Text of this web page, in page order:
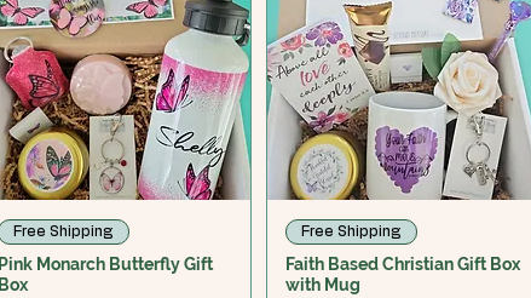
Free Shipping
Pink Monarch Butterfly Gift
Box
Free Shipping
Faith Based Christian Gift Box
with Mug